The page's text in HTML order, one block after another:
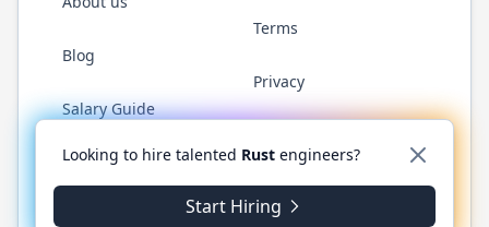
Blog
Salary Guide
Terms
Privacy
Twitter LinkedInGitHub WhatsApp
© 2026 RustJobs.dev. All rights reserved.
Looking to hire talented Rust engineers?
Start Hiring